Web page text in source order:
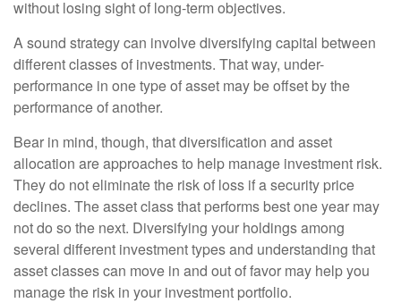
without losing sight of long-term objectives.
A sound strategy can involve diversifying capital between
different classes of investments. That way, under-
performance in one type of asset may be offset by the
performance of another.
Bear in mind, though, that diversification and asset
allocation are approaches to help manage investment risk.
They do not eliminate the risk of loss if a security price
declines. The asset class that performs best one year may
not do so the next. Diversifying your holdings among
several different investment types and understanding that
asset classes can move in and out of favor may help you
manage the risk in your investment portfolio.